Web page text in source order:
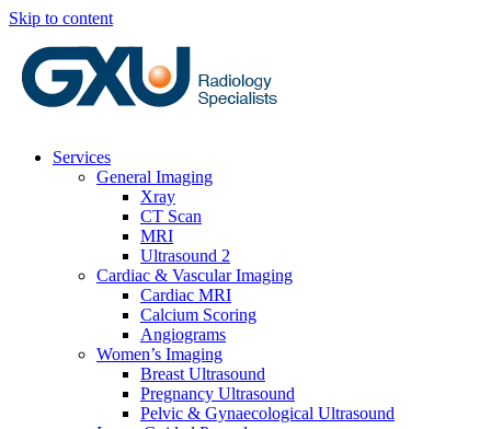
Skip to content
Services
General Imaging
Xray
CT Scan
MRI
Ultrasound 2
Cardiac & Vascular Imaging
Cardiac MRI
Calcium Scoring
Angiograms
Women’s Imaging
Breast Ultrasound
Pregnancy Ultrasound
Pelvic & Gynaecological Ultrasound